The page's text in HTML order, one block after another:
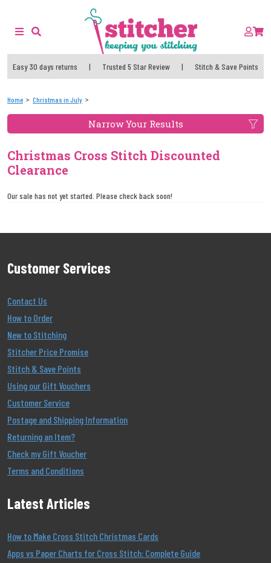
Easy 30 days returns | Trusted 5 Star Review | Stitch & Save Points
Home Christmas in July
Narrow Your Results
Christmas Cross Stitch Discounted
Clearance
Our sale has not yet started. Please check back soon!
Customer Services
Contact Us
How to Order
New to Stitching
Stitcher Price Promise
Stitch & Save Points
Using our Gift Vouchers
Customer Service
Postage and Shipping Information
Returning an Item?
Check my Gift Voucher
Terms and Conditions
Latest Articles
How to Make Cross Stitch Christmas Cards
Apps vs Paper Charts for Cross Stitch: Complete Guide